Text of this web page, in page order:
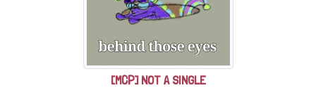
[MCP] NOT A SINGLE